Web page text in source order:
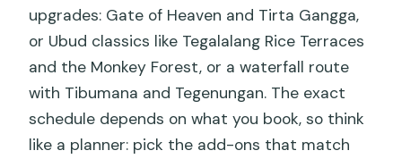
upgrades: Gate of Heaven and Tirta Gangga,
or Ubud classics like Tegalalang Rice Terraces
and the Monkey Forest, or a waterfall route
with Tibumana and Tegenungan. The exact
schedule depends on what you book, so think
like a planner: pick the add-ons that match